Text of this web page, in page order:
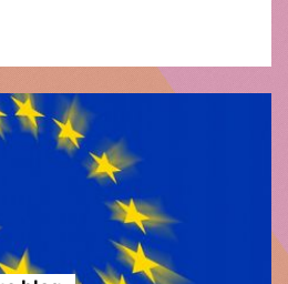
Change Newsletter